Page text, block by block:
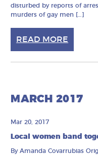
disturbed by reports of
murders of gay men […]
READ MORE
MARCH 2017
Mar 20, 2017
Local women band
By Amanda Covarrubias